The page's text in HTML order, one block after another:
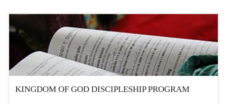
KINGDOM OF GOD DISCIPLESHIP PROGRAM